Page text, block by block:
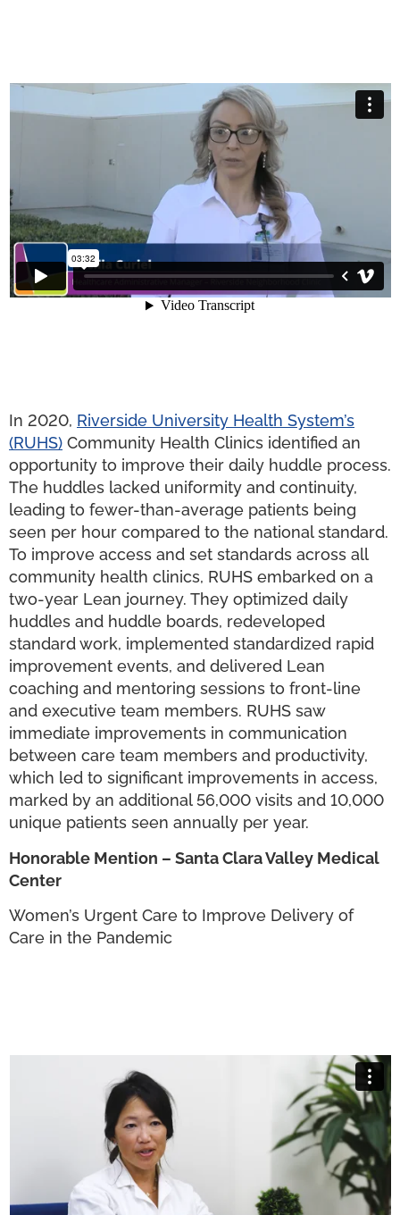
In 2020, Riverside University Health System’s
(RUHS) Community Health Clinics identified an
opportunity to improve their daily huddle process.
The huddles lacked uniformity and continuity,
leading to fewer-than-average patients being
seen per hour compared to the national standard.
To improve access and set standards across all
community health clinics, RUHS embarked on a
two-year Lean journey. They optimized daily
huddles and huddle boards, redeveloped
standard work, implemented standardized rapid
improvement events, and delivered Lean
coaching and mentoring sessions to front-line
and executive team members. RUHS saw
immediate improvements in communication
between care team members and productivity,
which led to significant improvements in access,
marked by an additional 56,000 visits and 10,000
unique patients seen annually per year.
Honorable Mention – Santa Clara Valley Medical
Center
Women’s Urgent Care to Improve Delivery of
Care in the Pandemic